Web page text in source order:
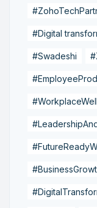
#Digital
#Swadeshi